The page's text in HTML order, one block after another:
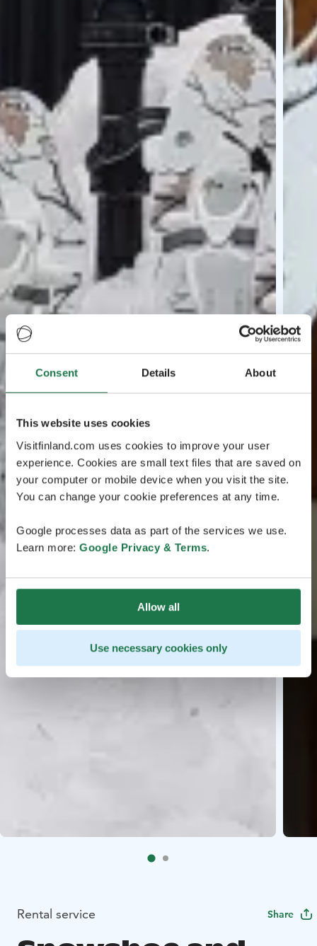
Consent Details About
This website uses cookies
Visitfinland.com uses cookies to improve your user
experience. Cookies are small text files that are saved on
your computer or mobile device when you visit the site.
You can change your cookie preferences at any time.
Google processes data as part of the services we use.
Learn more: Google Privacy & Terms.
Allow all
Use necessary cookies only
Rental service Share